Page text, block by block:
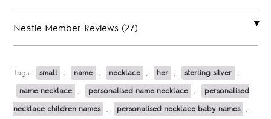
Neatie Member Reviews (27)
Tags: small , name , necklace , her , sterling silver ,
name necklace , personalised name necklace , personalised
necklace children names , personalised necklace baby names ,